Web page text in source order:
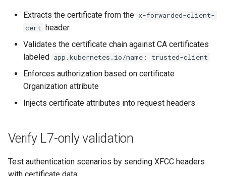
Extracts the certificate from the x-forwarded-client-
cert
header
Validates the certificate chain against CA certificates
labeled
app.kubernetes.io/name: trusted-client
Enforces authorization based on certificate
Organization attribute
Injects certificate attributes into request headers
Verify L7-only validation
Test authentication scenarios by sending XFCC headers